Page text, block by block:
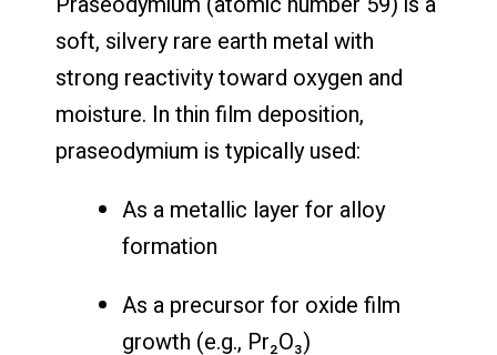
soft, silvery rare earth metal with
strong reactivity toward oxygen and
moisture. In thin film deposition,
praseodymium is typically used:
As a metallic layer for alloy
formation
As a precursor for oxide film
growth (e.g., Pr₂O₃)